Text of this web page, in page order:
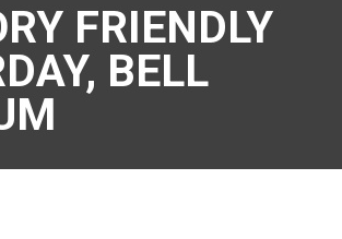
FRIENDLY
BELL